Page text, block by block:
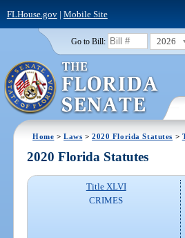
FLHouse.gov| Mobile Site
Go to Bill: 2026
Home >Laws >2020 Florida Statutes >
2020 Florida Statutes
Title XLVI
CRIMES